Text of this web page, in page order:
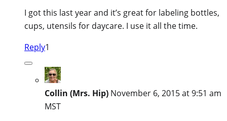
I got this last year and it’s great for labeling bottles,
cups, utensils for daycare. I use it all the time.
Reply1
Collin (Mrs. Hip) November 6, 2015 at 9:51 am
MST